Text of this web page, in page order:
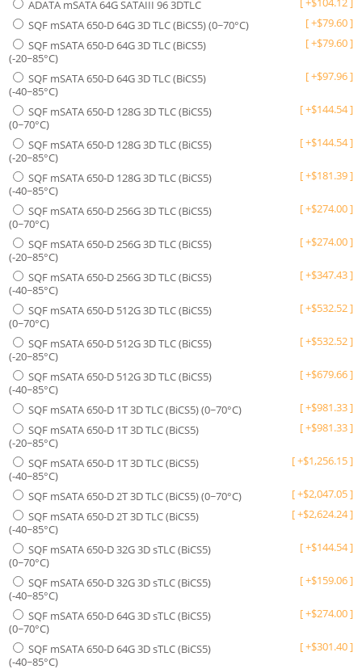
ADATA mSATA 64G SATAIII 96 3DTLC
SQF mSATA 650-D 64G 3D TLC (BiCS5) (0~70°C)
[+$79.60]
SQF mSATA 650-D 64G 3D TLC (BiCS5)
(-20~85°C)
[+$79.60]
SQF mSATA 650-D 64G 3D TLC (BiCS5)
(-40~85°C)
[+$97.96]
SQF mSATA 650-D 128G 3D TLC (BiCS5)
(0~70°C)
[+$144.54]
SQF mSATA 650-D 128G 3D TLC (BiCS5)
(-20~85°C)
[+$144.54]
SQF mSATA 650-D 128G 3D TLC (BiCS5)
(-40~85°C)
[+$181.39]
SQF mSATA 650-D 256G 3D TLC (BiCS5)
(0~70°C)
[+$274.00]
SQF mSATA 650-D 256G 3D TLC (BiCS5)
(-20~85°C)
[+$274.00]
SQF mSATA 650-D 256G 3D TLC (BiCS5)
(-40~85°C)
[+$347.43]
SQF mSATA 650-D 512G 3D TLC (BiCS5)
(0~70°C)
[+$532.52]
SQF mSATA 650-D 512G 3D TLC (BiCS5)
(-20~85°C)
[+$532.52]
SQF mSATA 650-D 512G 3D TLC (BiCS5)
(-40~85°C)
[+$679.66]
SQF mSATA 650-D 1T 3D TLC (BiCS5) (0~70°C) [+$981.33]
SQF mSATA 650-D 1T 3D TLC (BiCS5)
(-20~85°C)
[+$981.33]
SQF mSATA 650-D 1T 3D TLC (BiCS5)
(-40~85°C)
[+$1,256.15]
SQF mSATA 650-D 2T 3D TLC (BiCS5) (0~70°C) [+$2,047.05]
SQF mSATA 650-D 2T 3D TLC (BiCS5)
(-40~85°C)
[+$2,624.24]
SQF mSATA 650-D 32G 3D sTLC (BiCS5)
(0~70°C)
[+$144.54]
SQF mSATA 650-D 32G 3D sTLC (BiCS5)
(-40~85°C)
[+$159.06]
SQF mSATA 650-D 64G 3D sTLC (BiCS5)
(0~70°C)
[+$274.00]
SQF mSATA 650-D 64G 3D sTLC (BiCS5)
(-40~85°C)
[+$301.40]